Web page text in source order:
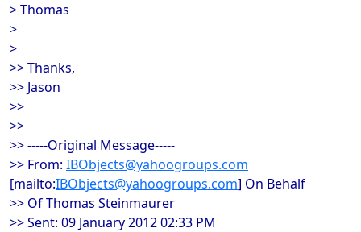
> Thomas
>
>
>> Thanks,
>> Jason
>>
>>
>> -----Original Message-----
>> From: IBObjects@yahoogroups.com
[mailto:IBObjects@yahoogroups.com] On Behalf
>> Of Thomas Steinmaurer
>> Sent: 09 January 2012 02:33 PM